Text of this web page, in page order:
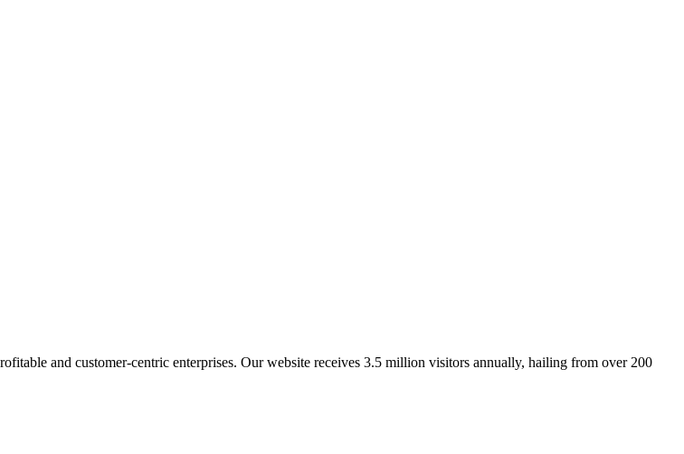
and customer-centric enterprises. Our website receives 3.5 million visitors annually, hailing from over 200